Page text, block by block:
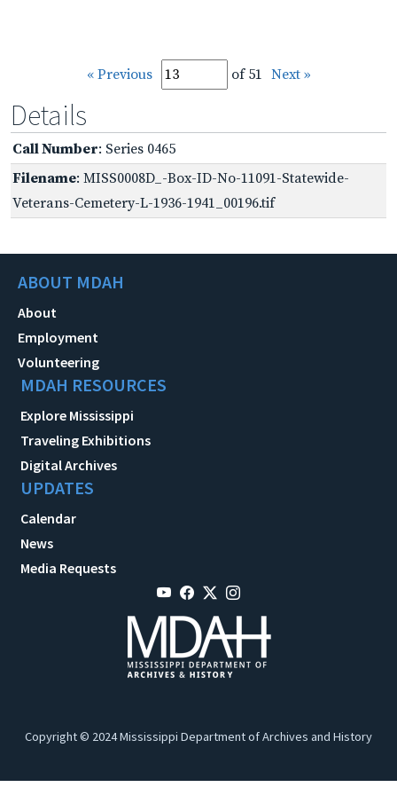
« Previous of 51 Next »
Details
Call Number: Series 0465
Filename: MISS0008D_-Box-ID-No-11091-Statewide-
Veterans-Cemetery-L-1936-1941_00196.tif
ABOUT MDAH
About
Employment
Volunteering
MDAH RESOURCES
Explore Mississippi
Traveling Exhibitions
Digital Archives
UPDATES
Calendar
News
Media Requests
Copyright © 2024 Mississippi Department of Archives and History